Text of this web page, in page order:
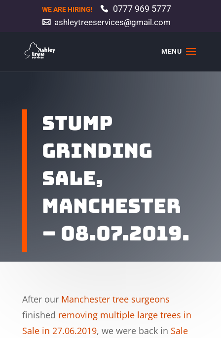
WE ARE HIRING! 0777 969 5777
ashleytreeservices@gmail.com
Stump
grinding
Sale,
Manchester
– 08.07.2019.
After our Manchester tree surgeons
finished removing multiple large trees in
Sale in 27.06.2019, we were back in Sale